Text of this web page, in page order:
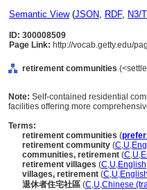
Semantic View(JSON, RDF, N3/
ID: 300008509
Page Link: http://vocab.getty.edu/
retirement communities
Note: Self-contained residential
facilities offering more
Terms:
retirement communities (
retirement community (C,U,
communities, retirement (C,U,
retirement villages (C,U,English
villages, retirement (C,U,English
退休者住宅社區 (C,U,Chinese